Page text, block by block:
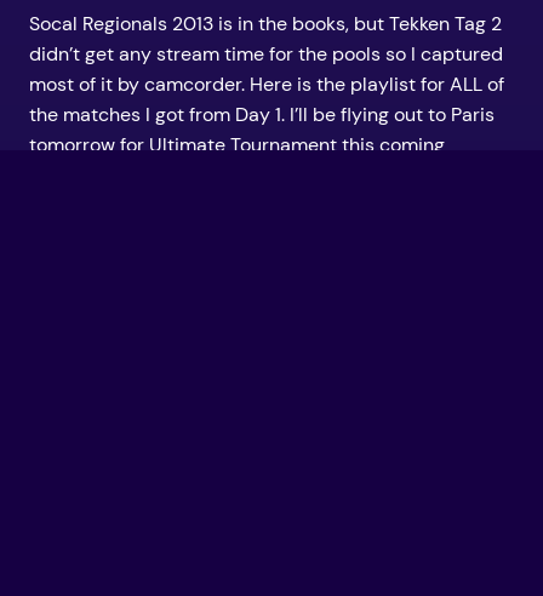
Socal Regionals 2013 is in the books, but Tekken Tag 2
didn’t get any stream time for the pools so I captured
most of it by camcorder. Here is the playlist for ALL of
the matches I got from Day 1. I’ll be flying out to Paris
tomorrow for Ultimate Tournament this coming